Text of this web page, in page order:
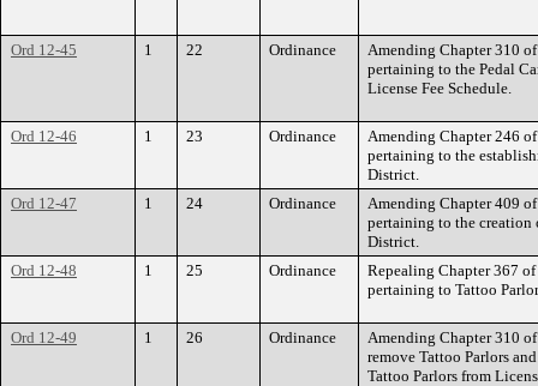
Ord 12-45 1 22 Ordinance
Amending Chapter 310
pertaining to the Pedal
License Fee Schedule.
Ord 12-46 1 23 Ordinance
Amending Chapter 246
pertaining to the
District.
Ord 12-47
1 24 Ordinance
Amending Chapter 409
pertaining to the creation
District.
Ord 12-48
1 25 Ordinance
Repealing Chapter 367
pertaining to Tattoo
Ord 12-49 1 26 Ordinance
Amending Chapter 310
remove Tattoo Parlors
Tattoo Parlors from